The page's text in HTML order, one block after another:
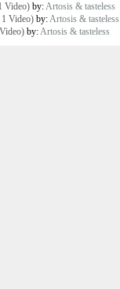
Video) by:Artosis & tasteless
Video) by:Artosis & tasteless
by:Artosis & tasteless